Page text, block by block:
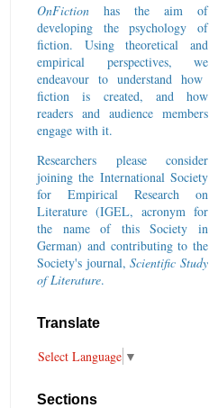
OnFiction has the aim of
developing the psychology of
fiction. Using theoretical and
empirical perspectives, we
endeavour to understand how
fiction is created, and how
readers and audience members
engage with it.
Researchers please consider
joining the International Society
for Empirical Research on
Literature (IGEL, acronym for
the name of this Society in
German) and contributing to the
Society's journal,Scientific Study
of Literature.
Translate
Select Language ▼
Sections